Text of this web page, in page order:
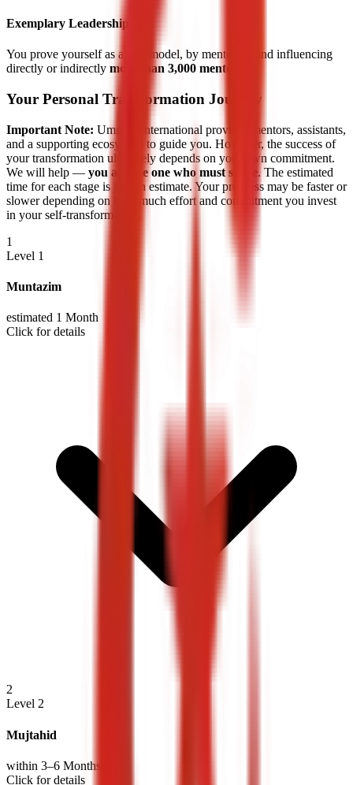
Exemplary Leadership
You prove yourself as a role model, by mentoring and influencing
directly or indirectly more than 3,000 mentees
Your Personal Transformation Journey
Important Note: Ummah International provides mentors, assistants,
and a supporting ecosystem to guide you. However, the success of
your transformation ultimately depends on your own commitment.
We will help — you are the one who must strive. The estimated
time for each stage is just an estimate. Your progress may be faster or
slower depending on how much effort and commitment you invest
in your self-transformation.
1
Level 1
Muntazim
estimated 1 Month
Click for details
2
Level 2
Mujtahid
within 3–6 Months
Click for details